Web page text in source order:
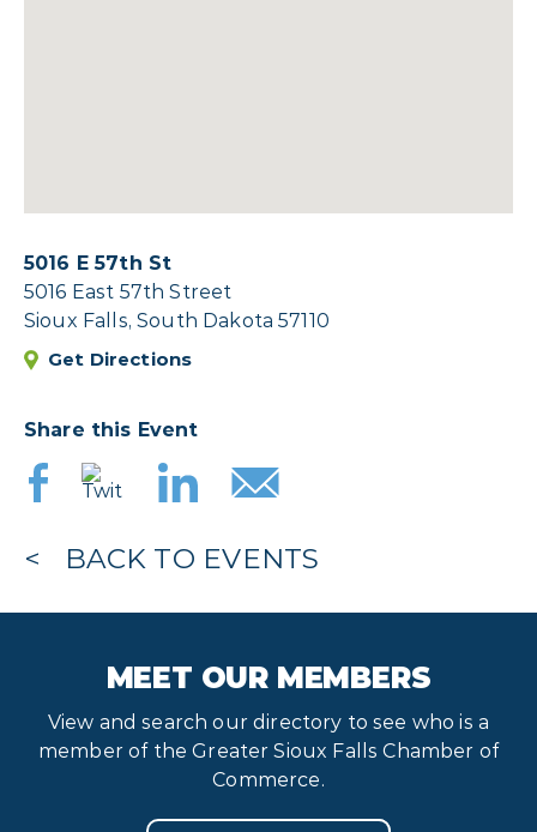
5016 E 57th St
5016 East 57th Street
Sioux Falls, South Dakota 57110
Get Directions
Share this Event
BACK TO EVENTS
MEET OUR MEMBERS
View and search our directory to see who is a
member of the Greater Sioux Falls Chamber of
Commerce.